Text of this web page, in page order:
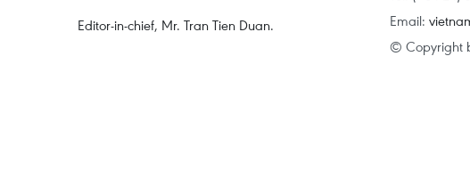
Editor-in-chief, Mr. Tran Tien Duan.
Email:
© Copyright